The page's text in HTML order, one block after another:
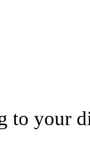
to your